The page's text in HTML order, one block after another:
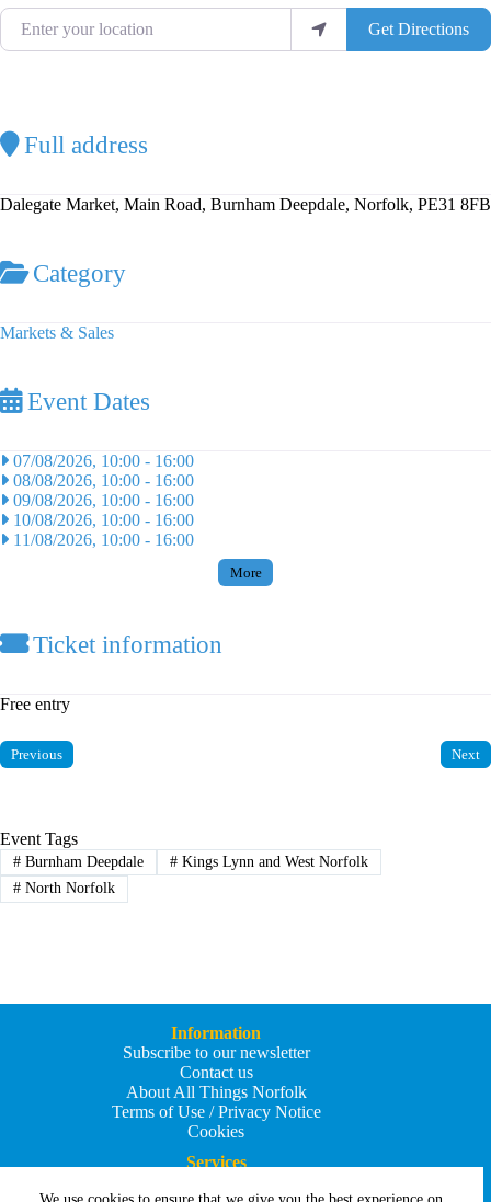
Enter your location
Get Directions
Full address
Dalegate Market, Main Road, Burnham Deepdale, Norfolk, PE31 8FB
Category
Markets & Sales
Event Dates
07/08/2026, 10:00 - 16:00
08/08/2026, 10:00 - 16:00
09/08/2026, 10:00 - 16:00
10/08/2026, 10:00 - 16:00
11/08/2026, 10:00 - 16:00
More
Ticket information
Free entry
Previous Next
Event Tags
#Burnham Deepdale #Kings Lynn and West Norfolk
#North Norfolk
Information
Subscribe to our newsletter
Contact us
About All Things Norfolk
Terms of Use / Privacy Notice
Cookies
Services